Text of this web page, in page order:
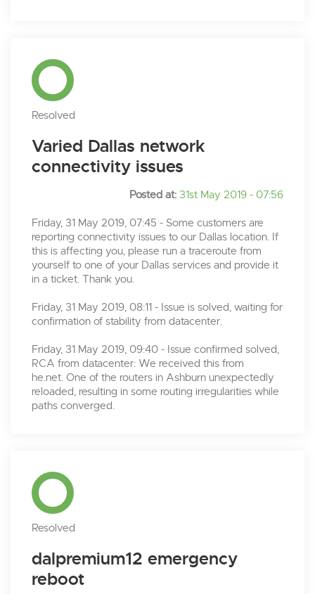
Resolved
Varied Dallas network
connectivity issues
Posted at: 31st May 2019 - 07:56
Friday, 31 May 2019, 07:45 - Some customers are
reporting connectivity issues to our Dallas location. If
this is affecting you, please run a traceroute from
yourself to one of your Dallas services and provide it
in a ticket. Thank you.
Friday, 31 May 2019, 08:11 - Issue is solved, waiting for
confirmation of stability from datacenter.
Friday, 31 May 2019, 09:40 - Issue confirmed solved,
RCA from datacenter: We received this from
he.net. One of the routers in Ashburn unexpectedly
reloaded, resulting in some routing irregularities while
paths converged.
Resolved
dalpremium12 emergency
reboot